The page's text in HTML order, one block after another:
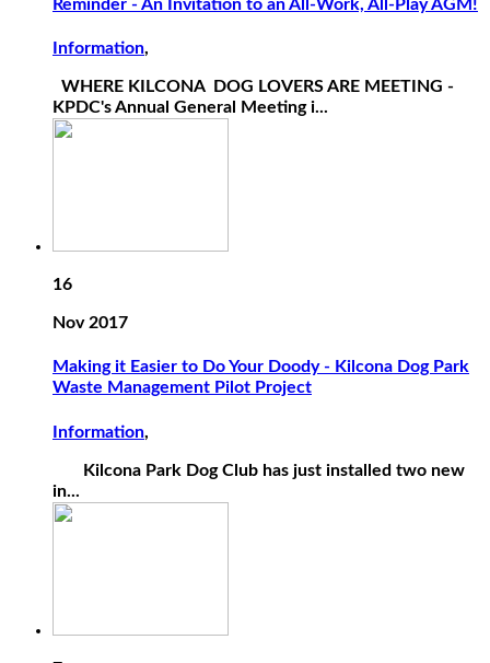
Reminder - An Invitation to an All-Work, All-Play AGM!
Information,
WHERE KILCONA DOG LOVERS ARE MEETING -
KPDC's Annual General Meeting i...
16
Nov 2017
Making it Easier to Do Your Doody - Kilcona Dog Park
Waste Management Pilot Project
Information,
Kilcona Park Dog Club has just installed two new
in...